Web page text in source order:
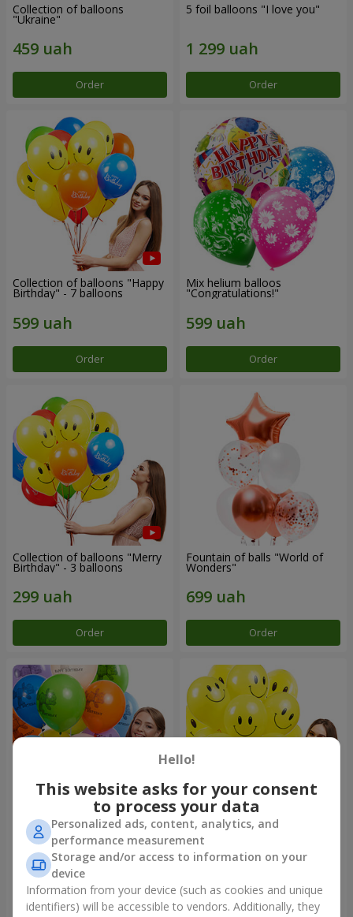
Collection of balloons
"Ukraine"
Order
5 foil balloons "I love you"
Order
Collection of balloons "Happy
Birthday" - 7 balloons
Order
Mix helium balloos
"Congratulations!"
Order
Collection of balloons "Merry
Birthday" - 3 balloons
Order
Fountain of balls "World of
Wonders"
Order
Collection of balloons
"Birthday" (with Teddy)
Order
Collection of balloons
"Smilies" - 5 balloons
Order
Hello!
This website asks for your consent
to process your data
Personalized ads, content, analytics, and
performance measurement
Storage and/or access to information on your
device
Information from your device (such as cookies and unique
identifiers) will be accessible to vendors. Additionally, they